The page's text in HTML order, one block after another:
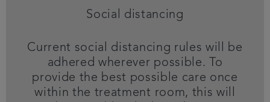
Social distancing
Current social distancing rules will be
adhered wherever possible. To
provide the best possible care once
within the treatment room, this will